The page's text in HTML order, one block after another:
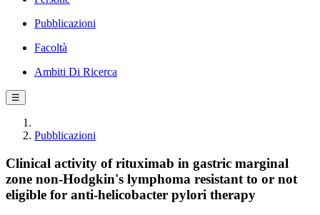
Pubblicazioni
Facoltà
Ambiti Di Ricerca
☰
Pubblicazioni
Clinical activity of rituximab in gastric marginal
zone non-Hodgkin's lymphoma resistant to or not
eligible for anti-helicobacter pylori therapy